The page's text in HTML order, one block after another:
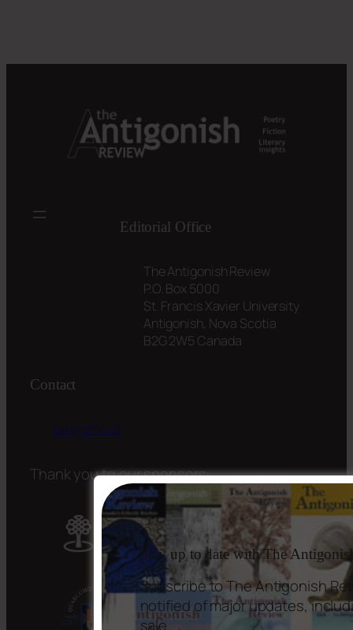
Editorial Office
The Antigonish Review
P.O. Box 5000
St. Francis Xavier University
Antigonish, Nova Scotia
B2G 2W5 Canada
Contact
tar@stfx.ca
Thank you to our sponsors:
Stay up to date with The
Subscribe to The Antigonish
notified of major updates,
sale.